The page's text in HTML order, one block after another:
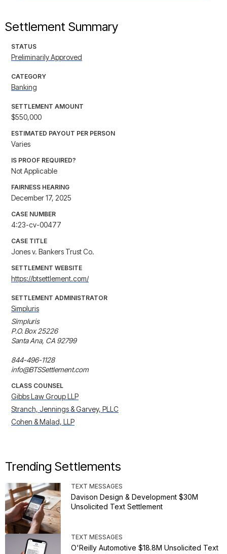
Settlement Summary
STATUS
Preliminarily Approved
CATEGORY
Banking
SETTLEMENT AMOUNT
$550,000
ESTIMATED PAYOUT PER PERSON
Varies
IS PROOF REQUIRED?
Not Applicable
FAIRNESS HEARING
December 17, 2025
CASE NUMBER
4:23-cv-00477
CASE TITLE
Jones v. Bankers Trust Co.
SETTLEMENT WEBSITE
https://btsettlement.com/
SETTLEMENT ADMINISTRATOR
Simpluris
Simpluris
P.O. Box 25226
Santa Ana, CA 92799
844-496-1128
info@BTSSettlement.com
CLASS COUNSEL
Gibbs Law Group LLP
Stranch, Jennings & Garvey, PLLC
Cohen & Malad, LLP
Trending Settlements
TEXT MESSAGES
Davison Design & Development $30M
Unsolicited Text Settlement
TEXT MESSAGES
O'Reilly Automotive $18.8M Unsolicited Text